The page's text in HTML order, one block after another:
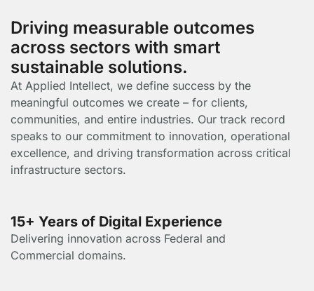
Driving measurable outcomes
across sectors with smart
sustainable solutions.
At Applied Intellect, we define success by the
meaningful outcomes we create – for clients,
communities, and entire industries. Our track record
speaks to our commitment to innovation, operational
excellence, and driving transformation across critical
infrastructure sectors.
15+ Years of Digital Experience
Delivering innovation across Federal and
Commercial domains.